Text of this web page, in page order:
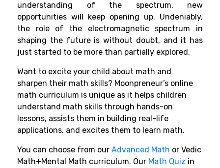
understanding of the spectrum, new
opportunities will keep opening up. Undeniably,
the role of the electromagnetic spectrum in
shaping the future is without doubt, and it has
just started to be more than partially explored.
Want to excite your child about math and
sharpen their math skills? Moonpreneur’s online
math curriculum is unique as it helps children
understand math skills through hands-on
lessons, assists them in building real-life
applications, and excites them to learn math.
You can choose from our Advanced Math or Vedic
Math+Mental Math curriculum. Our Math Quiz in